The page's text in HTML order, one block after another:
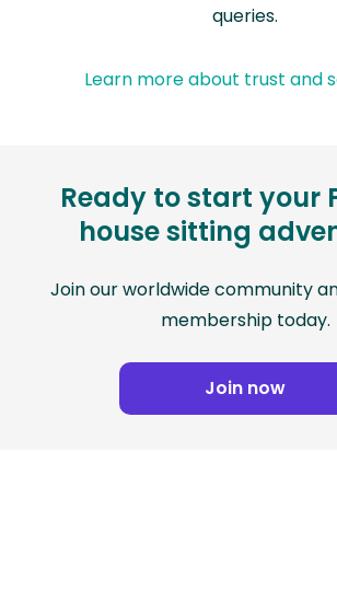
queries.
Learn more about trust and
Ready to start your
house sitting
Join our worldwide community
membership today.
Join now